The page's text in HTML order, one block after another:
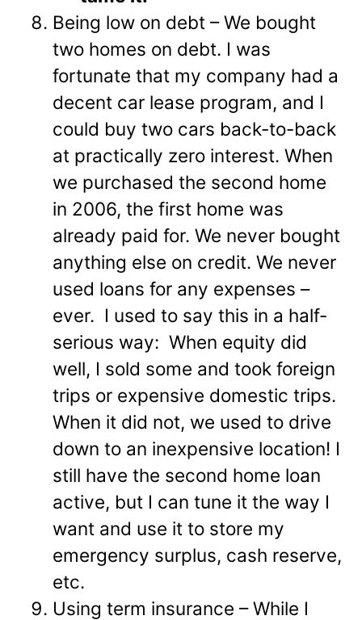
Being low on debt – We bought
two homes on debt. I was
fortunate that my company had a
decent car lease program, and I
could buy two cars back-to-back
at practically zero interest. When
we purchased the second home
in 2006, the first home was
already paid for. We never bought
anything else on credit. We never
used loans for any expenses –
ever. I used to say this in a half-
serious way: When equity did
well, I sold some and took foreign
trips or expensive domestic trips.
When it did not, we used to drive
down to an inexpensive location! I
still have the second home loan
active, but I can tune it the way I
want and use it to store my
emergency surplus, cash reserve,
etc.
Using term insurance – While I